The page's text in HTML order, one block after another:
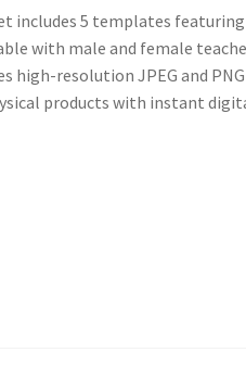
includes 5 templates
with male and female
high-resolution JPEG and
products with instant